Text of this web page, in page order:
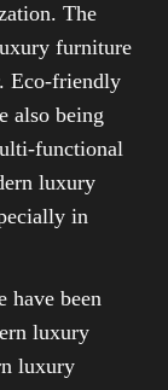
The
furniture
Eco-friendly
also being
functional
luxury
in
have been
luxury
luxury